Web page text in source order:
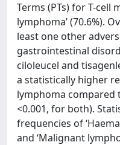
Terms (PTs) for T-cell
lymphoma’ (70.6%).
least one other
gastrointestinal
ciloleucel and
a statistically higher
lymphoma compared
<0.001, for both).
frequencies of
and ‘Malignant